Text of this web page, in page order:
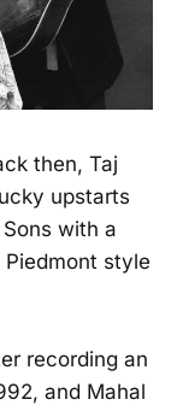
then, Taj
upstarts
with a
style
recording an
and Mahal